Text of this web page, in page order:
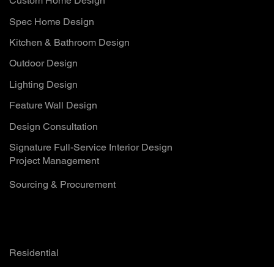
Residential
Signature Full-Service Interior Design
Spec Home Design
Kitchen & Bathroom Design
Outdoor Design
Lighting Design
Feature Wall Design
Design Consultation
Project Management
Sourcing & Procurement